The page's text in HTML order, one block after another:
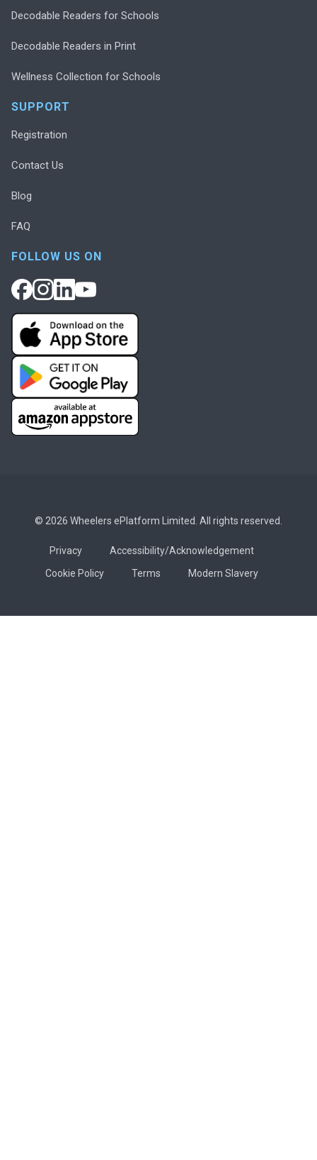
Decodable Readers for Schools
Decodable Readers in Print
Wellness Collection for Schools
SUPPORT
Registration
Contact Us
Blog
FAQ
FOLLOW US ON
© 2026 Wheelers ePlatform Limited. All rights reserved.
Privacy
Accessibility/Acknowledgement
Cookie Policy
Terms Modern Slavery